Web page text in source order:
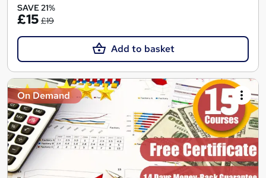
SAVE 21%
£15 £19
Add to basket
On Demand